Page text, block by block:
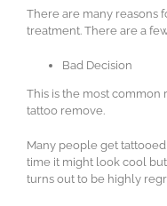
There are many reasons
treatment. There are a
Bad Decision
This is the most common
tattoo remove.
Many people get
time it might look cool
turns out to be highly